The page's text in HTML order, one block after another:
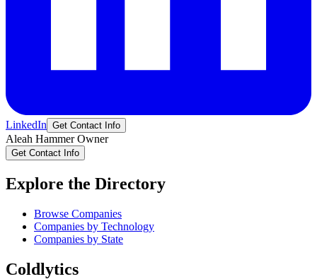
LinkedIn Get Contact Info
Aleah Hammer Owner
Get Contact Info
Explore the Directory
Browse Companies
Companies by Technology
Companies by State
Coldlytics